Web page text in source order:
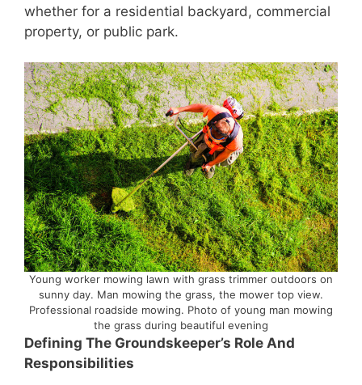
whether for a residential backyard, commercial
property, or public park.
Young worker mowing lawn with grass trimmer outdoors on
sunny day. Man mowing the grass, the mower top view.
Professional roadside mowing. Photo of young man mowing
the grass during beautiful evening
Defining The Groundskeeper’s Role And
Responsibilities